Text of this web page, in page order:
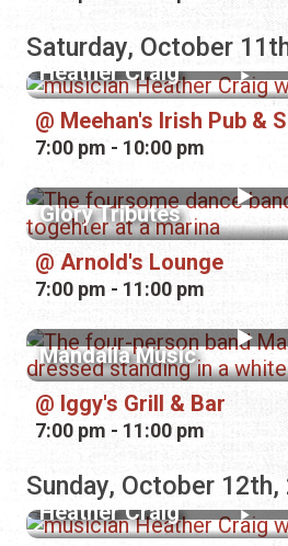
Saturday, October
Heather Craig
Meehan's Irish Pub &
7:00 pm - 10:00 pm
Glory Tributes
Arnold's Lounge
7:00 pm - 11:00 pm
Mandalla Music
Iggy's Grill & Bar
7:00 pm - 11:00 pm
Sunday, October 12th,
Heather Craig